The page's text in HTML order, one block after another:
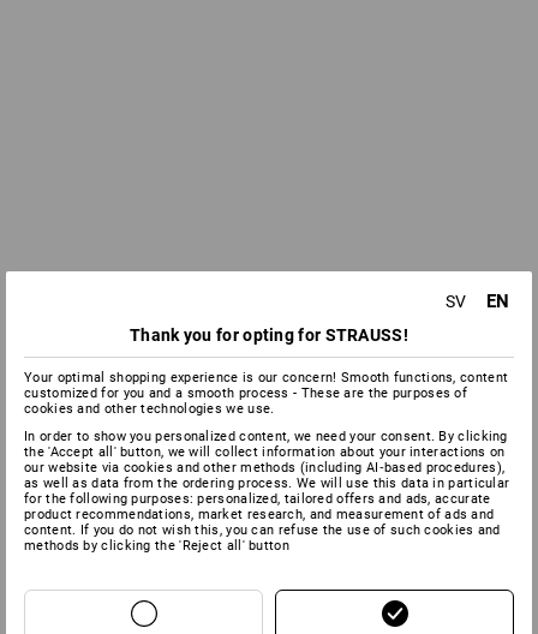
SV EN
Thank you for opting for STRAUSS!
Your optimal shopping experience is our concern! Smooth functions, content
customized for you and a smooth process - These are the purposes of
cookies and other technologies we use.
In order to show you personalized content, we need your consent. By clicking
the 'Accept all' button, we will collect information about your interactions on
our website via cookies and other methods (including AI‑based procedures),
as well as data from the ordering process. We will use this data in particular
for the following purposes: personalized, tailored offers and ads, accurate
product recommendations, market research, and measurement of ads and
content. If you do not wish this, you can refuse the use of such cookies and
methods by clicking the 'Reject all' button